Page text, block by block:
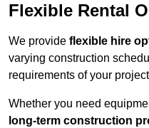
Flexible Rental
We provide flexible hire
varying construction
requirements of your
Whether you need
long-term construction